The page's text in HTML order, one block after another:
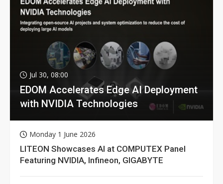
Jul 30, 08:00
EDOM Accelerates Edge AI Deployment
with NVIDIA Technologies
Monday 1 June 2026
LITEON Showcases AI at COMPUTEX Panel
Featuring NVIDIA, Infineon, GIGABYTE